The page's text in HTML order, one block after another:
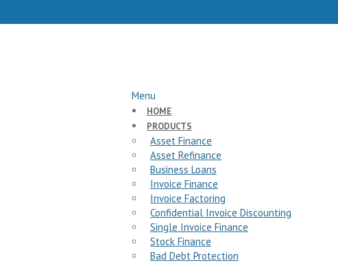
Menu
HOME
PRODUCTS
Asset Finance
Asset Refinance
Business Loans
Invoice Finance
Invoice Factoring
Confidential Invoice Discounting
Single Invoice Finance
Stock Finance
Bad Debt Protection